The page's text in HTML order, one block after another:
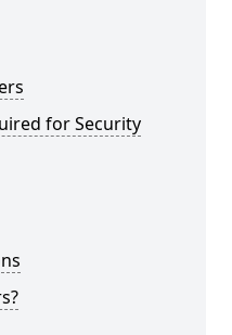
for Security